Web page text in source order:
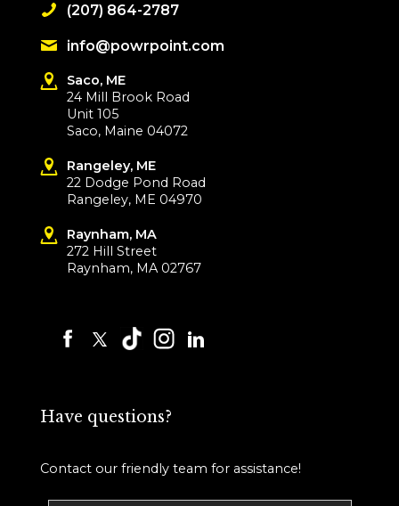
(207) 864-2787
info@powrpoint.com
Saco, ME
24 Mill Brook Road
Unit 105
Saco, Maine 04072
Rangeley, ME
22 Dodge Pond Road
Rangeley, ME 04970
Raynham, MA
272 Hill Street
Raynham, MA 02767
Have questions?
Contact our friendly team for assistance!